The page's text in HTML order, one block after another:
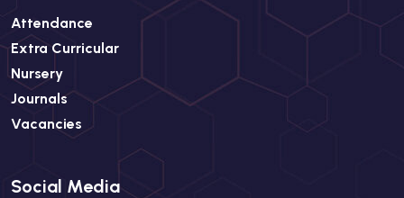
Attendance
Extra Curricular
Nursery
Journals
Vacancies
Social Media